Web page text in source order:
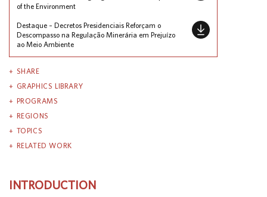
of the Environment
Destaque – Decretos Presidenciais Reforçam o
Descompasso na Regulação Minerária em Prejuízo
ao Meio Ambiente
SHARE
GRAPHICS LIBRARY
PROGRAMS
REGIONS
TOPICS
RELATED WORK
INTRODUCTION